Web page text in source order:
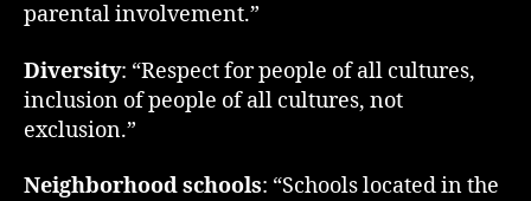
parental involvement.”
Diversity: “Respect for people of all cultures,
inclusion of people of all cultures, not
exclusion.”
Neighborhood schools: “Schools located in the